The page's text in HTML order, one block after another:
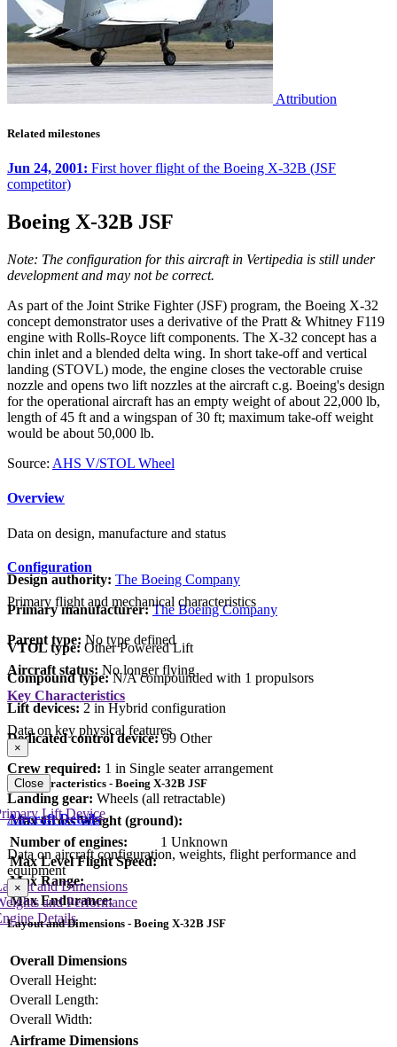
Attribution
Related milestones
Jun 24, 2001: First hover flight of the Boeing X-32B (JSF
competitor)
Boeing X-32B JSF
Note: The configuration for this aircraft in Vertipedia is still under
development and may not be correct.
As part of the Joint Strike Fighter (JSF) program, the Boeing X-32
concept demonstrator uses a derivative of the Pratt & Whitney F119
engine with Rolls-Royce lift components. The X-32 concept has a
chin inlet and a blended delta wing. In short take-off and vertical
landing (STOVL) mode, the engine closes the vectorable cruise
nozzle and opens two lift nozzles at the aircraft c.g. Boeing's design
for the operational aircraft has an empty weight of about 22,000 lb,
length of 45 ft and a wingspan of 30 ft; maximum take-off weight
would be about 50,000 lb.
Source: AHS V/STOL Wheel
Overview
Data on design, manufacture and status
Design authority: The Boeing Company
Primary manufacturer: The Boeing Company
Parent type: No type defined
Aircraft status: No longer flying
Configuration
Primary flight and mechanical characteristics
VTOL type: Other Powered Lift
Compound type:N/A compounded with 1 propulsors
Lift devices: 2 in Hybrid configuration
Dedicated control device:99 Other
Crew required: 1 in Single seater arrangement
Landing gear: Wheels (all retractable)
Key Characteristics
Data on key physical features
×
Key Characteristics - Boeing X-32B JSF
Max Gross Weight (ground):
Number of engines:
1 Unknown
Max Level Flight Speed:
Max Range:
Max Endurance:
Close
Aircraft Details
Data on aircraft configuration, weights, flight performance and
equipment
and Dimensions
and Performance
Details
Lift Device
×
Layout and Dimensions - Boeing X-32B JSF
Overall Dimensions
Overall Height:
Overall Length:
Overall Width:
Airframe Dimensions